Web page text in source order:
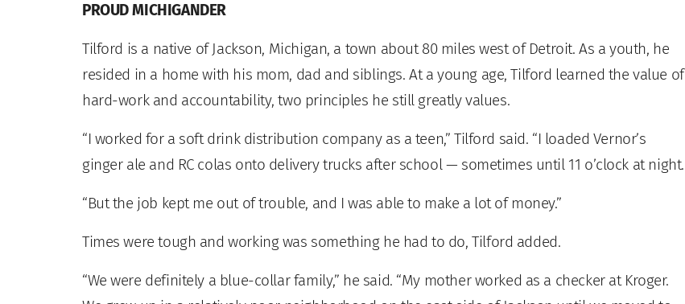
PROUD MICHIGANDER
Tilford is a native of Jackson, Michigan, a town about 80 miles west of Detroit. As a youth, he
resided in a home with his mom, dad and siblings. At a young age, Tilford learned the value of
hard-work and accountability, two principles he still greatly values.
“I worked for a soft drink distribution company as a teen,” Tilford said. “I loaded Vernor’s
ginger ale and RC colas onto delivery trucks after school — sometimes until 11 o’clock at night.
“But the job kept me out of trouble, and I was able to make a lot of money.”
Times were tough and working was something he had to do, Tilford added.
“We were definitely a blue-collar family,” he said. “My mother worked as a checker at Kroger.